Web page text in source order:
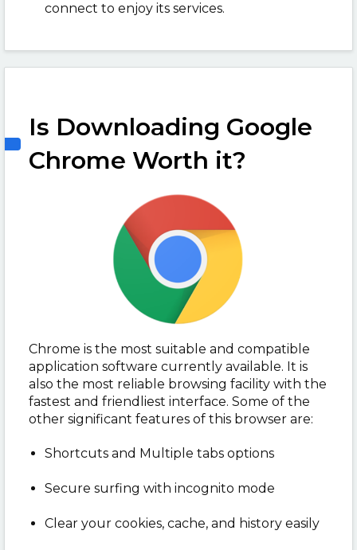
connect to enjoy its services.
Is Downloading Google
Chrome Worth it?
Chrome is the most suitable and compatible
application software currently available. It is
also the most reliable browsing facility with the
fastest and friendliest interface. Some of the
other significant features of this browser are:
Shortcuts and Multiple tabs options
Secure surfing with incognito mode
Clear your cookies, cache, and history easily